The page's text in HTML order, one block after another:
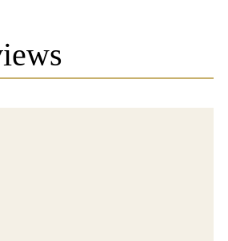
blending ancient history and celestial
in Egypt's mesmerizing